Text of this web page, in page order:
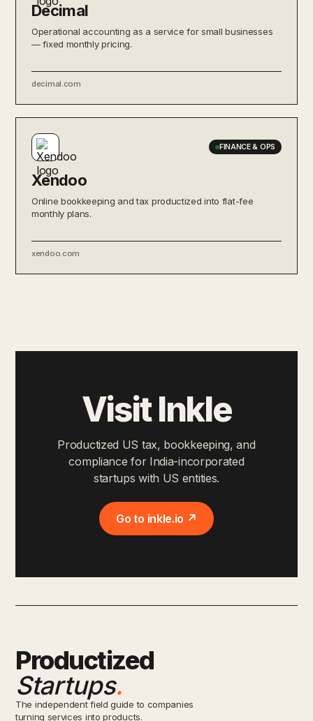
Decimal
Operational accounting as a service for small businesses
— fixed monthly pricing.
decimal.com
FINANCE & OPS
Xendoo
Online bookkeeping and tax productized into flat-fee
monthly plans.
xendoo.com
Visit Inkle
Productized US tax, bookkeeping, and
compliance for India-incorporated
startups with US entities.
Go to inkle.io ↗
Productized
Startups.
The independent field guide to companies
turning services into products.